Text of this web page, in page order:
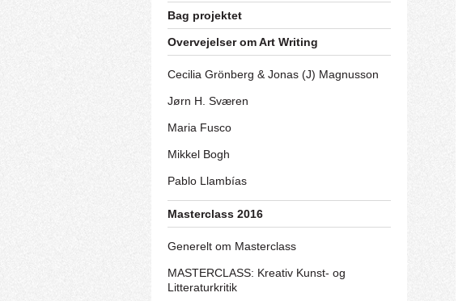
Bag projektet
Overvejelser om Art Writing
Cecilia Grönberg & Jonas (J) Magnusson
Jørn H. Sværen
Maria Fusco
Mikkel Bogh
Pablo Llambías
Masterclass 2016
Generelt om Masterclass
MASTERCLASS: Kreativ Kunst- og
Litteraturkritik